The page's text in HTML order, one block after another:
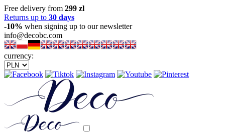
Free delivery from 299 zl
Returns up to 30 days
-10% when signing up to our newsletter
info@decobc.com
currency: